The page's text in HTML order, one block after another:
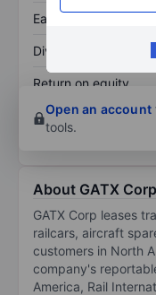
Earnings per share
Dividend per share
Return on equity
Open an account
tools.
About GATX
GATX Corp leases
railcars, aircraft
customers in North
company's
America, Rail